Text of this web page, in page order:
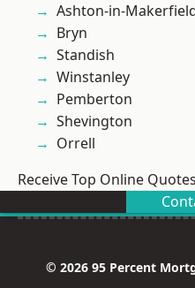
Ashton-in-
Bryn
Standish
Winstanley
Pemberton
Shevington
Orrell
Receive Top Online
© 2026 95 Percent